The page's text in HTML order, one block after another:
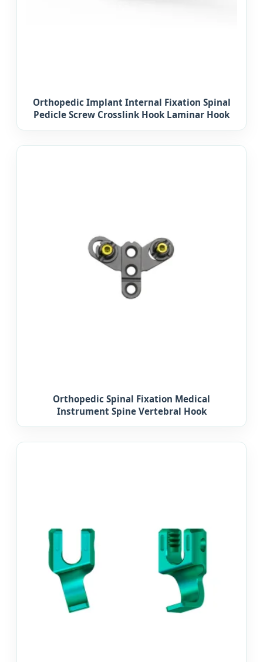
Orthopedic Implant Internal Fixation Spinal
Pedicle Screw Crosslink Hook Laminar Hook
Orthopedic Spinal Fixation Medical
Instrument Spine Vertebral Hook